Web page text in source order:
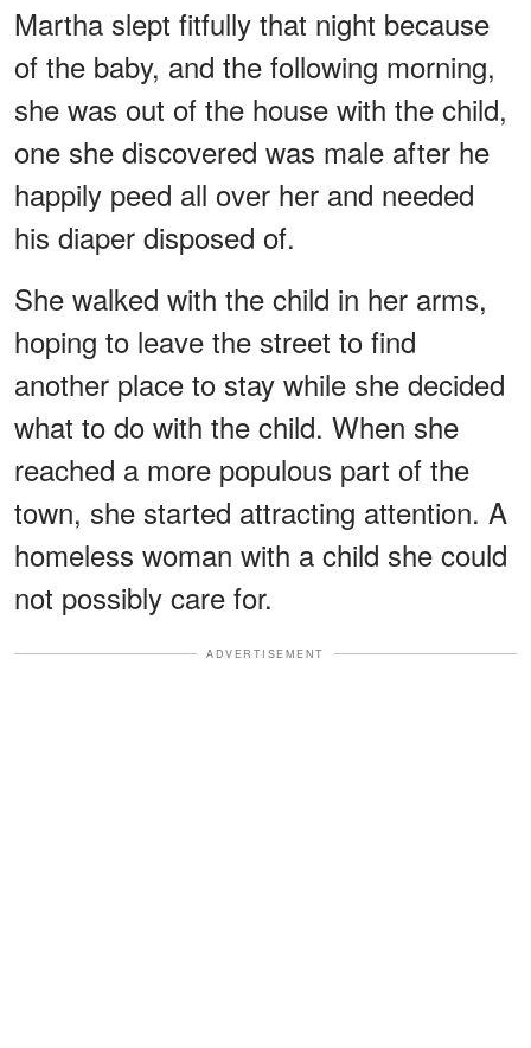
Martha slept fitfully that night because
of the baby, and the following morning,
she was out of the house with the child,
one she discovered was male after he
happily peed all over her and needed
his diaper disposed of.
She walked with the child in her arms,
hoping to leave the street to find
another place to stay while she decided
what to do with the child. When she
reached a more populous part of the
town, she started attracting attention. A
homeless woman with a child she could
not possibly care for.
ADVERTISEMENT